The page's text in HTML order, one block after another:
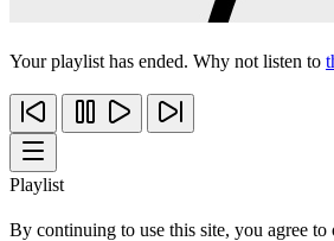
Your playlist has ended. Why not listen to
Playlist
By continuing to use this site, you agree